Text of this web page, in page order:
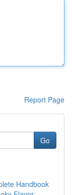
Report Page
Go
Handbook